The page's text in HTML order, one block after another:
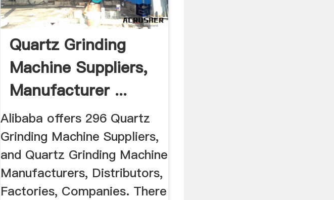
Quartz Grinding
Machine Suppliers,
Manufacturer ...
Alibaba offers 296 Quartz
Grinding Machine Suppliers,
and Quartz Grinding Machine
Manufacturers, Distributors,
Factories, Companies. There